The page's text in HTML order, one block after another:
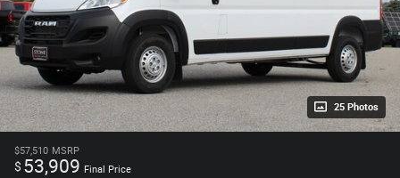
25 Photos
$57,510 MSRP
$ 53,909 Final Price